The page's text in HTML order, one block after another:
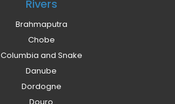
Rivers
Brahmaputra
Chobe
Columbia and Snake
Danube
Dordogne